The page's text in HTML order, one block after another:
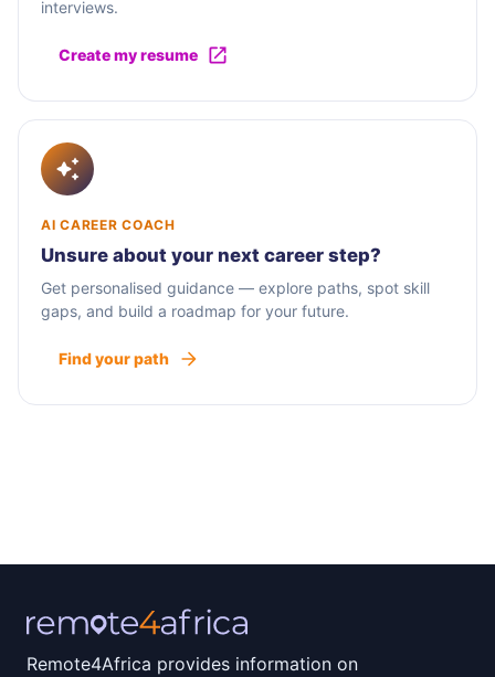
interviews.
Create my resume
AI CAREER COACH
Unsure about your next career step?
Get personalised guidance — explore paths, spot skill
gaps, and build a roadmap for your future.
Find your path
Remote4Africa provides information on